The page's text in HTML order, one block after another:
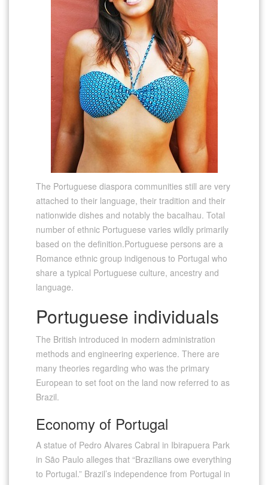
The Portuguese diaspora communities still are very
attached to their language, their tradition and their
nationwide dishes and notably the bacalhau. Total
number of ethnic Portuguese varies wildly primarily
based on the definition.Portuguese persons are a
Romance ethnic group indigenous to Portugal who
share a typical Portuguese culture, ancestry and
language.
Portuguese individuals
The British introduced in modern administration
methods and engineering experience. There are
many theories regarding who was the primary
European to set foot on the land now referred to as
Brazil.
Economy of Portugal
A statue of Pedro Alvares Cabral in Ibirapuera Park
in São Paulo alleges that “Brazilians owe everything
to Portugal.” Brazil’s independence from Portugal in